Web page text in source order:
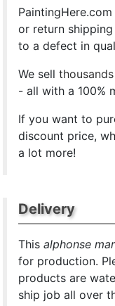
or return
to a defect in
We sell
- all with a 100%
If you want to
discount price,
a lot more!
Delivery
Thisalphonse
for production.
products are
ship job all over